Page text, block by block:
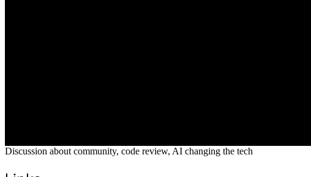
Discussion about community, code review, AI changing the tech